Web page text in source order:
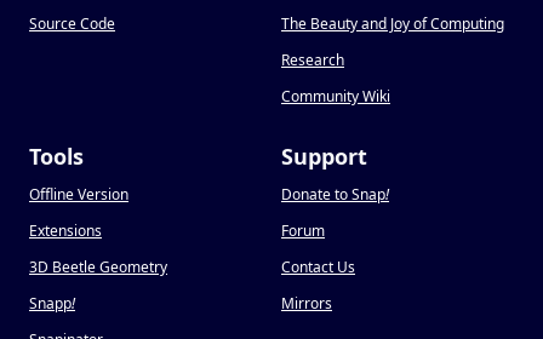
Source Code
The Beauty and Joy of Computing
Research
Community Wiki
Tools
Offline Version
Extensions
3D Beetle Geometry
Snapp!
Support
Donate to Snap!
Forum
Contact Us
Mirrors